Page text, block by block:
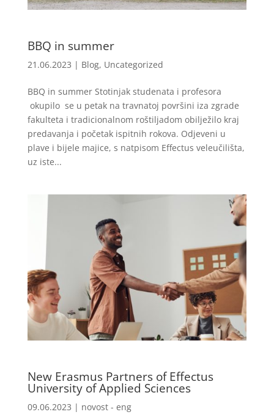
BBQ in summer
21.06.2023 | Blog, Uncategorized
BBQ in summer Stotinjak studenata i profesora
okupilo se u petak na travnatoj površini iza zgrade
fakulteta i tradicionalnom roštiljadom obilježilo kraj
predavanja i početak ispitnih rokova. Odjeveni u
plave i bijele majice, s natpisom Effectus veleučilišta,
uz iste...
New Erasmus Partners of Effectus
University of Applied Sciences
09.06.2023 | novost - eng